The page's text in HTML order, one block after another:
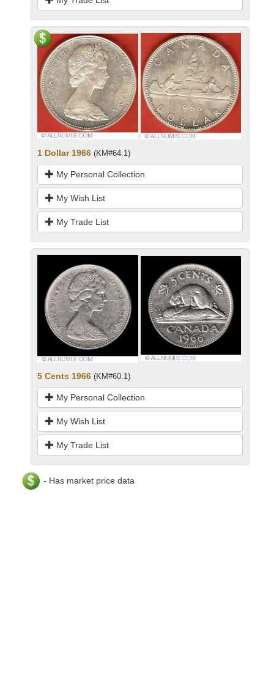
1 Dollar 1966 (KM#64.1)
My Personal Collection
My Wish List
My Trade List
5 Cents 1966 (KM#60.1)
My Personal Collection
My Wish List
My Trade List
- Has market price data